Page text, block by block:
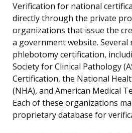
Verification for national
directly through the private
organizations that issue the
a government website.
phlebotomy certification,
Society for Clinical Pathology
Certification, the National
(NHA), and American Medical
Each of these organizations
proprietary database for